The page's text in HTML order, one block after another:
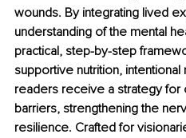
wounds. By integrating lived
understanding of the mental
practical, step-by-step
supportive nutrition,
readers receive a strategy for
barriers, strengthening the
resilience. Crafted for